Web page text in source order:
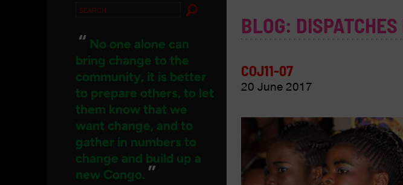
BLOG:
COJ11-07
20 June 2017
Search
“ No one alone can
bring change to the
community, it is better
to prepare others, to let
them know that we
want change, and to
gather in numbers to
change and build up a
new Congo. ”